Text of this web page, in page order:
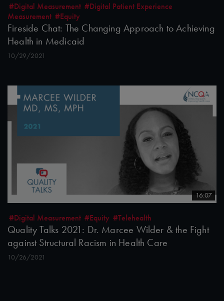
#Digital Measurement #Digital Patient Experience
Measurement #Equity
Fireside Chat: The Changing Approach to Achieving
Health in Medicaid
10/29/2021
16:07
#Digital Measurement #Equity #Telehealth
Quality Talks 2021: Dr. Marcee Wilder & the Fight
against Structural Racism in Health Care
10/26/2021